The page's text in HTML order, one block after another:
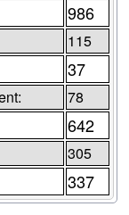
986
115
37
78
642
305
337